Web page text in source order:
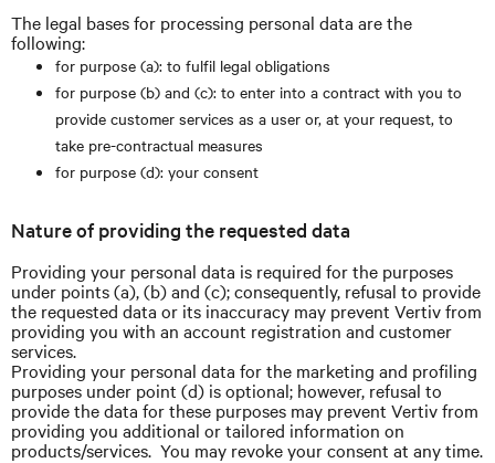
The legal bases for processing personal data are the
following:
for purpose (a): to fulfil legal obligations
for purpose (b) and (c): to enter into a contract with you to
provide customer services as a user or, at your request, to
take pre-contractual measures
for purpose (d): your consent
Nature of providing the requested data
Providing your personal data is required for the purposes
under points (a), (b) and (c); consequently, refusal to provide
the requested data or its inaccuracy may prevent Vertiv from
providing you with an account registration and customer
services.
Providing your personal data for the marketing and profiling
purposes under point (d) is optional; however, refusal to
provide the data for these purposes may prevent Vertiv from
providing you additional or tailored information on
products/services. You may revoke your consent at any time.